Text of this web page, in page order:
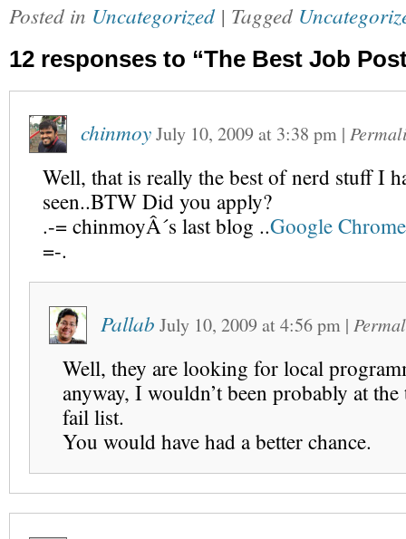
Posted in Uncategorized | Tagged
12 responses to “The Best Job
chinmoyJuly 10, 2009at 3:38 pm |
Well, that is really the best of nerd stuff I
seen..BTW Did you apply?
.-= chinmoyÂ´s last blog ..Google
=-.
Pallab July 10, 2009 at4:56 pm |
Well, they are looking for local
anyway, I wouldn’t been probably at
fail list.
You would have had a better chance.